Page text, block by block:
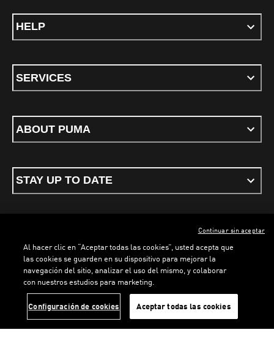
LOADING...
HELP
SERVICES
ABOUT PUMA
STAY UP TO DATE
Terms & conditionsPrivacy PolicyCookies
ENGLISH
PUMA, 2026. All rights reserved
Al hacer clic en “Aceptar todas las cookies”, usted acepta que
las cookies se guarden en su dispositivo para mejorar la
navegación del sitio, analizar el uso del mismo, y colaborar
con nuestros estudios para marketing.
Configuración de cookies Aceptar todas las cookies
Continuar sin aceptar